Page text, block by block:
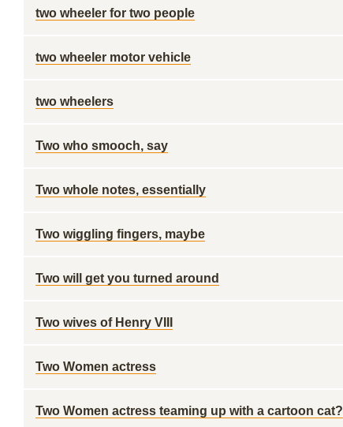
two wheeler for two people
two wheeler motor vehicle
two wheelers
Two who smooch, say
Two whole notes, essentially
Two wiggling fingers, maybe
Two will get you turned around
Two wives of Henry VIII
Two Women actress
Two Women actress teaming up with a cartoon cat?